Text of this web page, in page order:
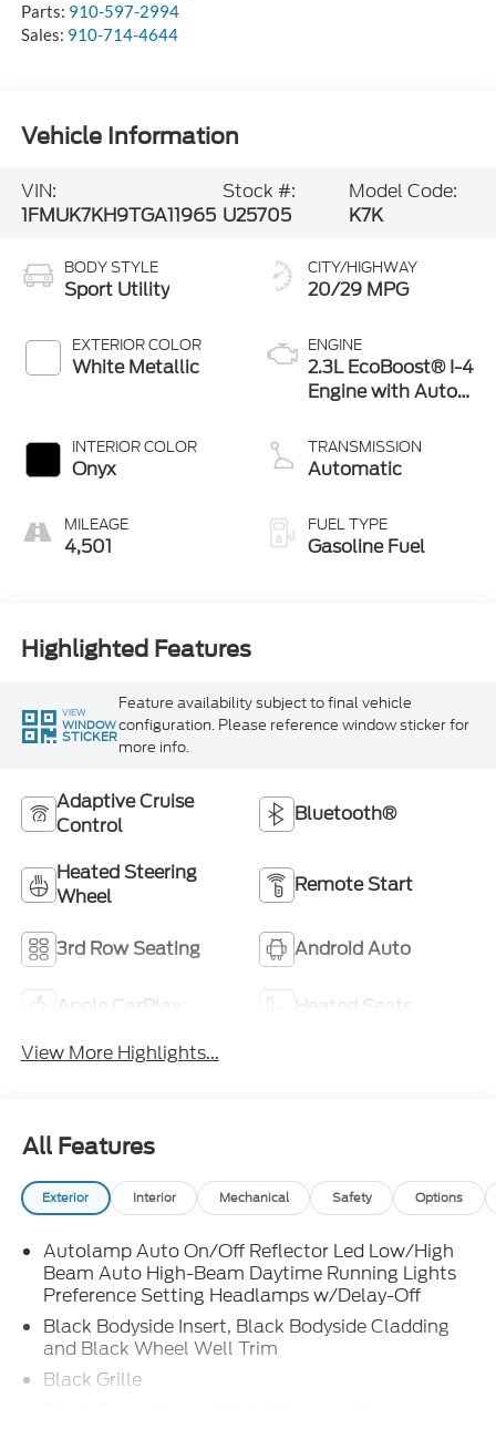
Parts: 910-597-2994
Sales: 910-714-4644
Vehicle Information
VIN:
1FMUK7KH9TGA11965
Stock #:
U25705
Model Code:
K7K
BODY STYLE
Sport Utility
EXTERIOR COLOR
White Metallic
INTERIOR COLOR
Onyx
MILEAGE
4,501
CITY/HIGHWAY
20/29 MPG
ENGINE
2.3L EcoBoost® I-4
Engine with Auto
Technology
TRANSMISSION
Automatic
FUEL TYPE
Gasoline Fuel
Highlighted Features
VIEW
WINDOW
STICKER
Feature availability subject to final vehicle
configuration. Please reference window sticker for
more info.
Adaptive Cruise
Control
Bluetooth®
Heated Steering
Wheel
Remote Start
3rd Row Seating Android Auto
Apple CarPlay
Heated Seats
View More Highlights...
All Features
Exterior Interior Mechanical Safety Options
Autolamp Auto On/Off Reflector Led Low/High
Beam Auto High-Beam Daytime Running Lights
Preference Setting Headlamps w/Delay-Off
Black Bodyside Insert, Black Bodyside Cladding
and Black Wheel Well Trim
Black Grille